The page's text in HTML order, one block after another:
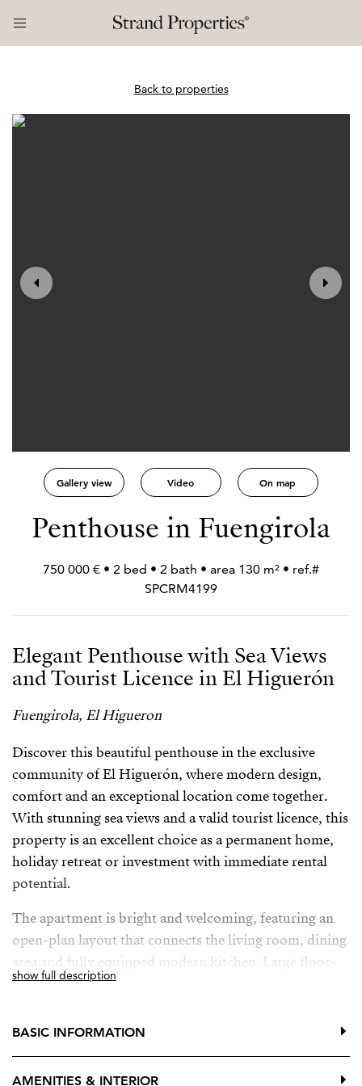
Back to properties
Gallery view Video On map
Penthouse in Fuengirola
750 000 € • 2 bed • 2 bath • area 130 m² • ref.#
SPCRM4199
Elegant Penthouse with Sea Views
and Tourist Licence in El Higuerón
Fuengirola, El Higueron
Discover this beautiful penthouse in the exclusive
community of El Higuerón, where modern design,
comfort and an exceptional location come together.
With stunning sea views and a valid tourist licence, this
property is an excellent choice as a permanent home,
holiday retreat or investment with immediate rental
potential.
The apartment is bright and welcoming, featuring an
open-plan layout that connects the living room, dining
area and fully equipped modern kitchen. Large floor-
to-ceiling windows fill the home with natural light and
creating the perfect indoor-outdoor lifestyle. Here, you
show full description
BASIC INFORMATION
AMENITIES & INTERIOR